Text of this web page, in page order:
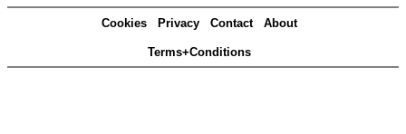
Cookies Privacy Contact About
Terms+Conditions